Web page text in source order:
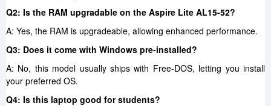
Q2: Is the RAM upgradable on the Aspire Lite AL15-52?
A: Yes, the RAM is upgradeable, allowing enhanced performance.
Q3: Does it come with Windows pre-installed?
A: No, this model usually ships with Free-DOS, letting you install
your preferred OS.
Q4: Is this laptop good for students?